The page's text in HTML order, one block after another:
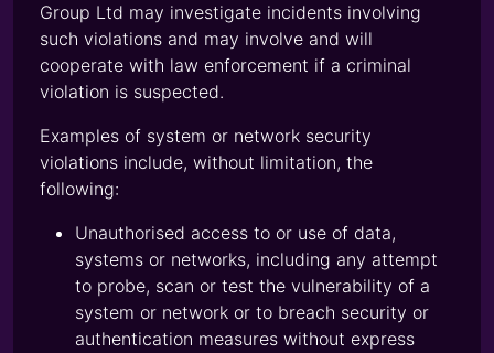
Group Ltd may investigate incidents involving
such violations and may involve and will
cooperate with law enforcement if a criminal
violation is suspected.
Examples of system or network security
violations include, without limitation, the
following:
Unauthorised access to or use of data,
systems or networks, including any attempt
to probe, scan or test the vulnerability of a
system or network or to breach security or
authentication measures without express